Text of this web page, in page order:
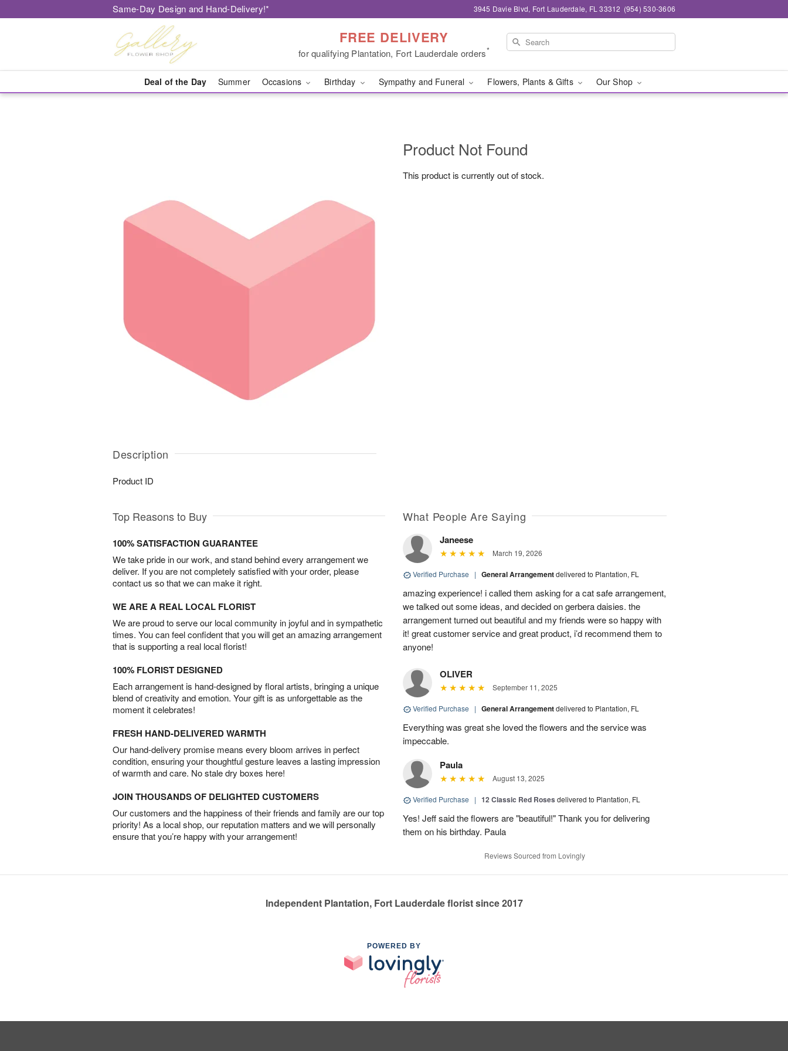
Same-Day Design and Hand-Delivery!* 3945 Davie Blvd, Fort Lauderdale, FL 33312 (954) 530-3606
FREE DELIVERY
for qualifying Plantation, Fort Lauderdale orders*
Deal of the Day Summer Occasions Birthday Sympathy and Funeral Flowers, Plants & Gifts Our Shop
Description
Product ID
Product Not Found
This product is currently out of stock.
Top Reasons to Buy
100% SATISFACTION GUARANTEE
We take pride in our work, and stand behind every arrangement we
deliver. If you are not completely satisfied with your order, please
contact us so that we can make it right.
WE ARE A REAL LOCAL FLORIST
We are proud to serve our local community in joyful and in sympathetic
times. You can feel confident that you will get an amazing arrangement
that is supporting a real local florist!
100% FLORIST DESIGNED
Each arrangement is hand-designed by floral artists, bringing a unique
blend of creativity and emotion. Your gift is as unforgettable as the
moment it celebrates!
FRESH HAND-DELIVERED WARMTH
Our hand-delivery promise means every bloom arrives in perfect
condition, ensuring your thoughtful gesture leaves a lasting impression
of warmth and care. No stale dry boxes here!
JOIN THOUSANDS OF DELIGHTED CUSTOMERS
Our customers and the happiness of their friends and family are our top
priority! As a local shop, our reputation matters and we will personally
ensure that you’re happy with your arrangement!
What People Are Saying
Janeese
March 19, 2026
Verified Purchase | General Arrangementdelivered to Plantation, FL
amazing experience! i called them asking for a cat safe arrangement,
we talked out some ideas, and decided on gerbera daisies. the
arrangement turned out beautiful and my friends were so happy with
it! great customer service and great product, i’d recommend them to
anyone!
OLIVER
September 11, 2025
Verified Purchase | General Arrangementdelivered to Plantation, FL
Everything was great she loved the flowers and the service was
impeccable.
Paula
August 13, 2025
Verified Purchase | 12 Classic Red Roses delivered to Plantation, FL
Yes! Jeff said the flowers are "beautiful!" Thank you for delivering
them on his birthday. Paula
Reviews Sourced from Lovingly
Independent Plantation, Fort Lauderdale florist since 2017
POWERED BY